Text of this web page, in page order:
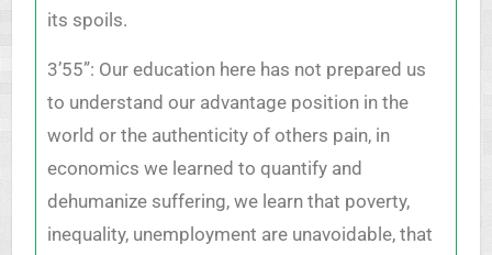
its spoils.
3’55”: Our education here has not prepared us
to understand our advantage position in the
world or the authenticity of others pain, in
economics we learned to quantify and
dehumanize suffering, we learn that poverty,
inequality, unemployment are unavoidable, that